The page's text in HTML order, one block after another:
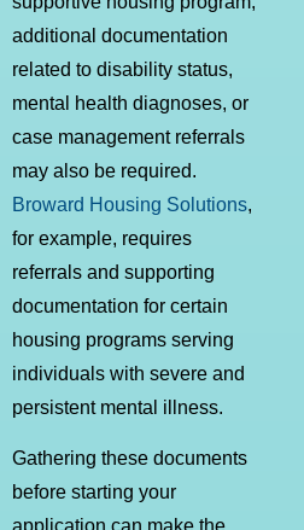
additional documentation
related to disability status,
mental health diagnoses, or
case management referrals
may also be required.
Broward Housing Solutions,
for example, requires
referrals and supporting
documentation for certain
housing programs serving
individuals with severe and
persistent mental illness.
Gathering these documents
before starting your